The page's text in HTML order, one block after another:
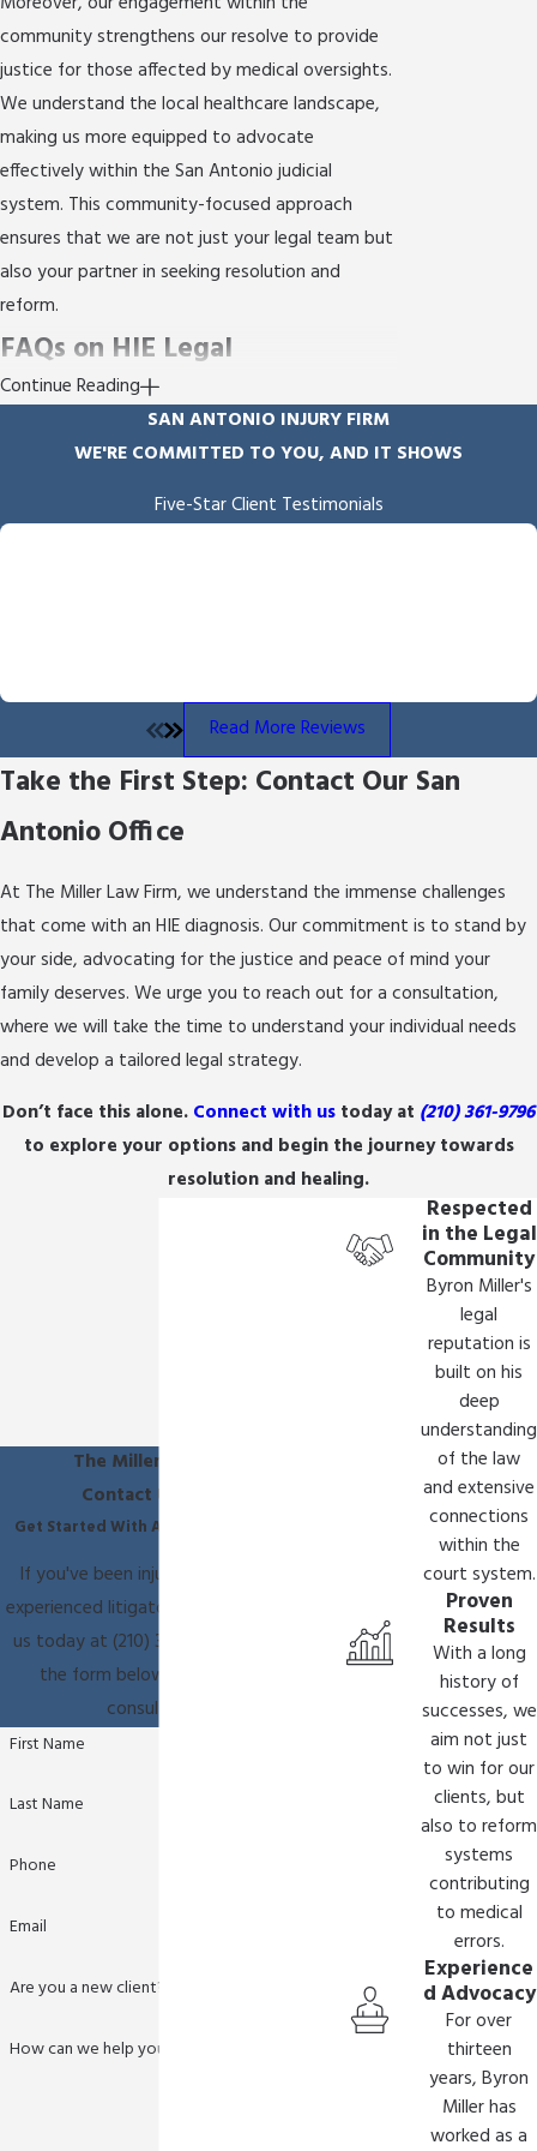
community strengthens our resolve to provide
justice for those affected by medical oversights.
We understand the local healthcare landscape,
making us more equipped to advocate
effectively within the San Antonio judicial
system. This community-focused approach
ensures that we are not just your legal team but
also your partner in seeking resolution and
reform.
FAQs on HIE Legal
Representation in San Antonio
What Is Hypoxic-Ischemic
Hypoxic-Ischemic Encephalopathy (HIE) is a type
diagnosis and intervention are crucial in
managing the repercussions. Seeking legal
counsel can help determine if the HIE was
preventable or due to medical negligence,
ensuring you get the help and support needed.
How Can an HIE Attorney Help My
Family?
An HIE attorney in San Antonio can provide
crucial support by evaluating the medical
circumstances leading to your child's condition
and identifying any signs of medical negligence.
They work to secure compensation essential for
covering ongoing medical treatments, therapy,
assistive devices, and care. Beyond financial
is dedicated to promoting accountability and
working toward improving healthcare standards
comprehensive recompense to address both
immediate and long-term needs. Our
commitment extends to supporting
improvements in healthcare practices that
prevent similar situations from affecting other
families.
What Compensation Can We Seek in
medical expenses, ongoing treatment, and long-
pain and suffering, loss of future earnings, and
Our team strives to secure comprehensive
aspects of your family’s current and future
needs.
Continue Reading
SAN ANTONIO INJURY FIRM
WE'RE COMMITTED TO YOU, AND IT SHOWS
Five-Star Client Testimonials
Read More Reviews
Take the First Step: Contact Our San
Antonio Office
At The Miller Law Firm, we understand the immense challenges
that come with an HIE diagnosis. Our commitment is to stand by
your side, advocating for the justice and peace of mind your
family deserves. We urge you to reach out for a consultation,
where we will take the time to understand your individual needs
and develop a tailored legal strategy.
Don’t face this alone. Connect with us today at (210) 361-9796
to explore your options and begin the journey towards
resolution and healing.
The Miller Law Firm
Contact Us Today
Get Started With A Free Consultation
If you've been injured, you need an
experienced litigator on your side. Call
us today at (210) 361-9796
the form below to schedule a
consultation.
First Name
Last Name
Phone
Email
Are you a new client?
How can we help you?
Respected
in the Legal
Community
Byron Miller's
legal
reputation is
built on his
deep
understanding
of the law
and extensive
connections
within the
court system.
Proven
Results
With a long
history of
successes, we
aim not just
to win for our
clients, but
also to reform
systems
contributing
to medical
errors.
Experience
d Advocacy
For over
thirteen
years, Byron
Miller has
worked as a